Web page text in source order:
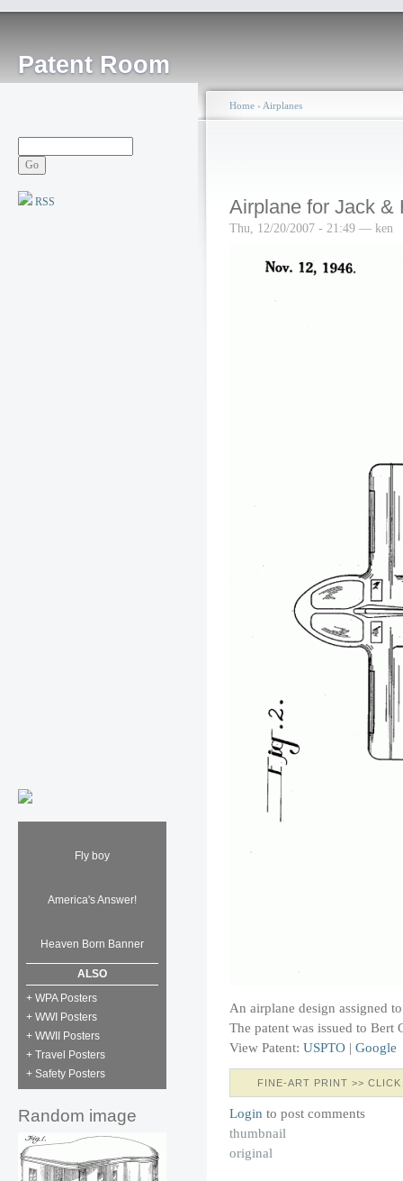
Patent Room
RSS
Fly boy
America's Answer!
Heaven Born Banner
ALSO
+ WPA Posters
+ WWI Posters
+ WWII Posters
+ Travel Posters
+ Safety Posters
Random image
Home › Airplanes
Airplane for Jack &
Thu, 12/20/2007 - 21:49 — ken
An airplane design assigned
The patent was issued to Bert
View Patent: USPTO | Google
FINE-ART PRINT >>
Login to post comments
thumbnail
original